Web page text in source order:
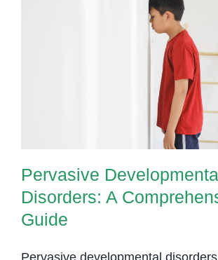
Pervasive
Disorders: A
Guide
Pervasive
Disorders: A
Guide